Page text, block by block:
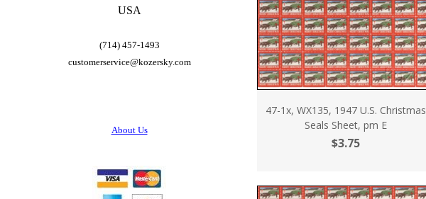
USA
(714) 457-1493
customerservice@kozersky.com
About Us
47-1x, WX135, 1947 U.S. Christmas
Seals Sheet, pm E
$3.75